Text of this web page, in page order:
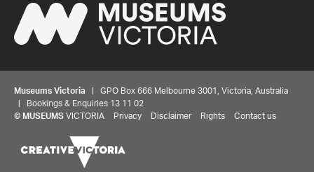
Museums Victoria | GPO Box 666 Melbourne 3001, Victoria, Australia
| Bookings & Enquiries 13 11 02
© MUSEUMS VICTORIA Privacy Disclaimer Rights Contact us
Share your thoughts to WIN